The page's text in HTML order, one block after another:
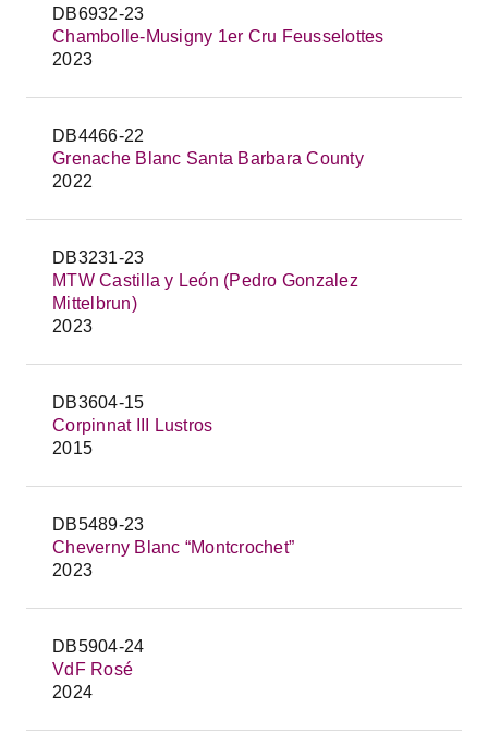
DB6932-23
Chambolle-Musigny 1er Cru Feusselottes
2023
DB4466-22
Grenache Blanc Santa Barbara County
2022
DB3231-23
MTW Castilla y León (Pedro Gonzalez
Mittelbrun)
2023
DB3604-15
Corpinnat III Lustros
2015
DB5489-23
Cheverny Blanc “Montcrochet”
2023
DB5904-24
VdF Rosé
2024